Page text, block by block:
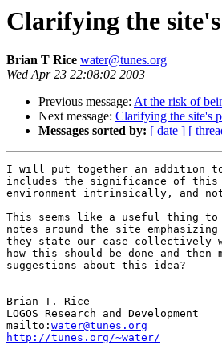
Clarifying the
Brian T Rice water@tunes.org
Wed Apr 23 22:08:02 2003
Previous message: At the risk of
Next message: Clarifying the site's
Messages sorted by: [ date ] [
I will put together an addition
includes the significance of this
environment intrinsically, and
This seems like a useful thing to
notes around the site
they state our case collectively
how this should be done and then
suggestions about this idea?
--
Brian T. Rice
LOGOS Research and Development
mailto: water@tunes.org
http://tunes.org/~water/